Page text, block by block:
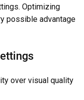
Optimizing
possible advantage
over visual quality